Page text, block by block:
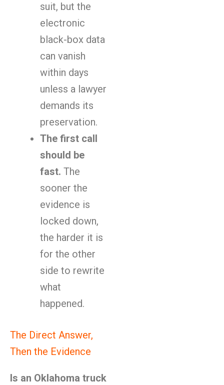
suit, but the
electronic
black-box data
can vanish
within days
unless a lawyer
demands its
preservation.
The first call
should be
fast. The
sooner the
evidence is
locked down,
the harder it is
for the other
side to rewrite
what
happened.
The Direct Answer,
Then the Evidence
Is an Oklahoma truck